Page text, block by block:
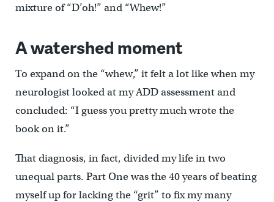
mixture of “D’oh!” and “Whew!”
A watershed moment
To expand on the “whew,” it felt a lot like when my
neurologist looked at my ADD assessment and
concluded: “I guess you pretty much wrote the
book on it.”
That diagnosis, in fact, divided my life in two
unequal parts. Part One was the 40 years of beating
myself up for lacking the “grit” to fix my many